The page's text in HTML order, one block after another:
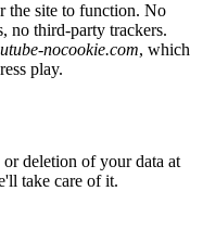
the site to function. No
no third-party trackers.
nocookie.com, which
play.
deletion of your data at
take care of it.